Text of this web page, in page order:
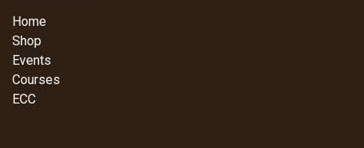
Home
Shop
Events
Courses
ECC